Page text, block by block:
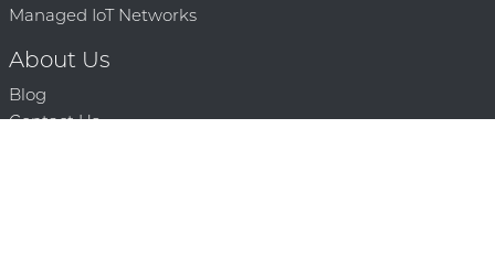
Managed IoT Networks
About Us
Blog
Contact Us